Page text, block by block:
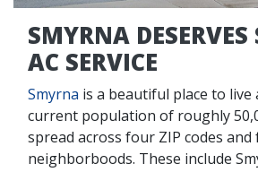
SMYRNA DESERVES
AC SERVICE
Smyrna is a beautiful place to live
current population of roughly
spread across four ZIP codes
neighborboods. These include